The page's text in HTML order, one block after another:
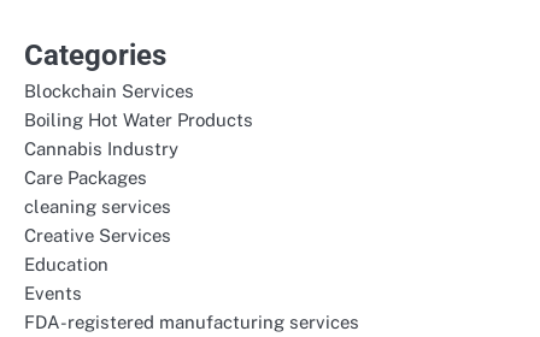
Categories
Blockchain Services
Boiling Hot Water Products
Cannabis Industry
Care Packages
cleaning services
Creative Services
Education
Events
FDA-registered manufacturing services